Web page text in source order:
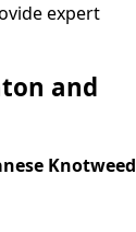
expert
and
Knotweed